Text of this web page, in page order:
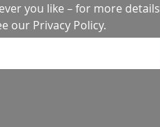
you like – for more details
our Privacy Policy.